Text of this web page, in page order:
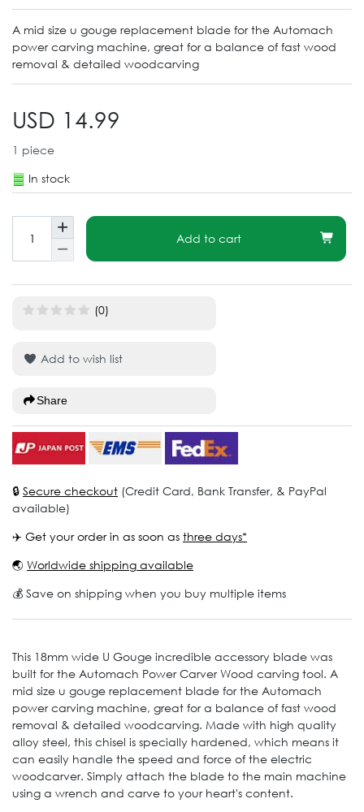
A mid size u gouge replacement blade for the Automach
power carving machine, great for a balance of fast wood
removal & detailed woodcarving
USD 14.99
1 piece
In stock
Add to cart
(0)
Add to wish list
Share
🔒 Secure checkout (Credit Card, Bank Transfer, & PayPal
available)
✈️ Get your order in as soon as three days*
🌏 Worldwide shipping available
💰 Save on shipping when you buy multiple items
This 18mm wide U Gouge incredible accessory blade was
built for the Automach Power Carver Wood carving tool. A
mid size u gouge replacement blade for the Automach
power carving machine, great for a balance of fast wood
removal & detailed woodcarving. Made with high quality
alloy steel, this chisel is specially hardened, which means it
can easily handle the speed and force of the electric
woodcarver. Simply attach the blade to the main machine
using a wrench and carve to your heart's content.